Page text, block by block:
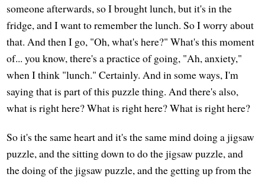
someone afterwards, so I brought lunch, but it's in the
fridge, and I want to remember the lunch. So I worry about
that. And then I go, "Oh, what's here?" What's this moment
of... you know, there's a practice of going, "Ah, anxiety,"
when I think "lunch." Certainly. And in some ways, I'm
saying that is part of this puzzle thing. And there's also,
what is right here? What is right here? What is right here?
So it's the same heart and it's the same mind doing a jigsaw
puzzle, and the sitting down to do the jigsaw puzzle, and
the doing of the jigsaw puzzle, and the getting up from the